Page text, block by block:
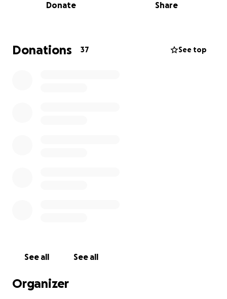
impact on everyone’s life, and left a beautiful
daughter Brianna Osorio she lost her father far too
soon, and these funds would greatly help her with
Donate Share
Donations 37 See top
See all See all
Organizer